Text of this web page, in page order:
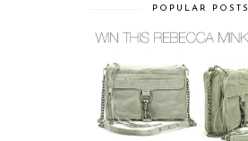
POPULAR POSTS